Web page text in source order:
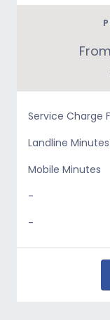
From
Service Charge
Landline Minutes
Mobile Minutes
-
-